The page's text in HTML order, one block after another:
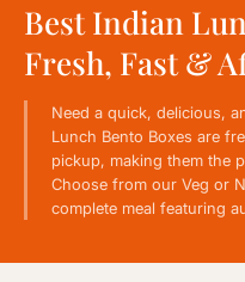
Best Indian
Fresh, Fast &
Need a quick, delicious,
Lunch Bento Boxes are
pickup, making them the
Choose from our Veg or
complete meal featuring